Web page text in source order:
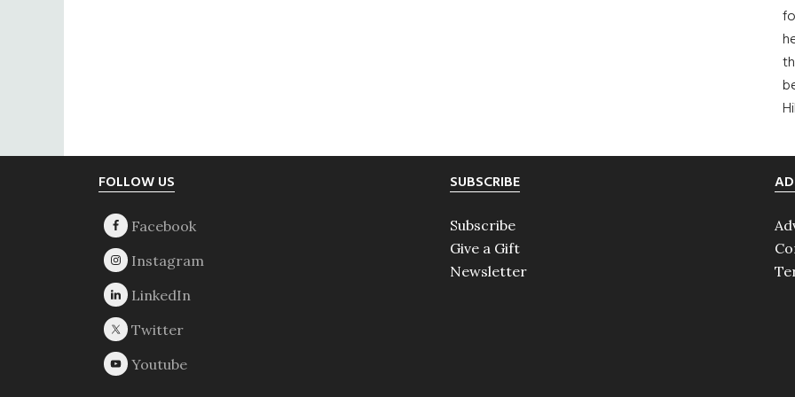
FOLLOW US SUBSCRIBE
Subscribe
Give a Gift
Newsletter